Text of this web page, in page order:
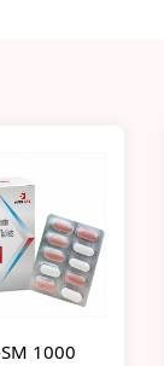
1000